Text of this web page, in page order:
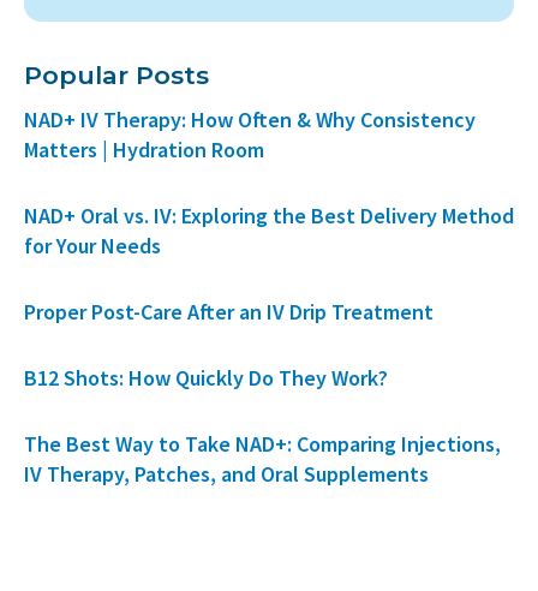
Popular Posts
NAD+ IV Therapy: How Often & Why Consistency
Matters | Hydration Room
NAD+ Oral vs. IV: Exploring the Best Delivery Method
for Your Needs
Proper Post-Care After an IV Drip Treatment
B12 Shots: How Quickly Do They Work?
The Best Way to Take NAD+: Comparing Injections,
IV Therapy, Patches, and Oral Supplements